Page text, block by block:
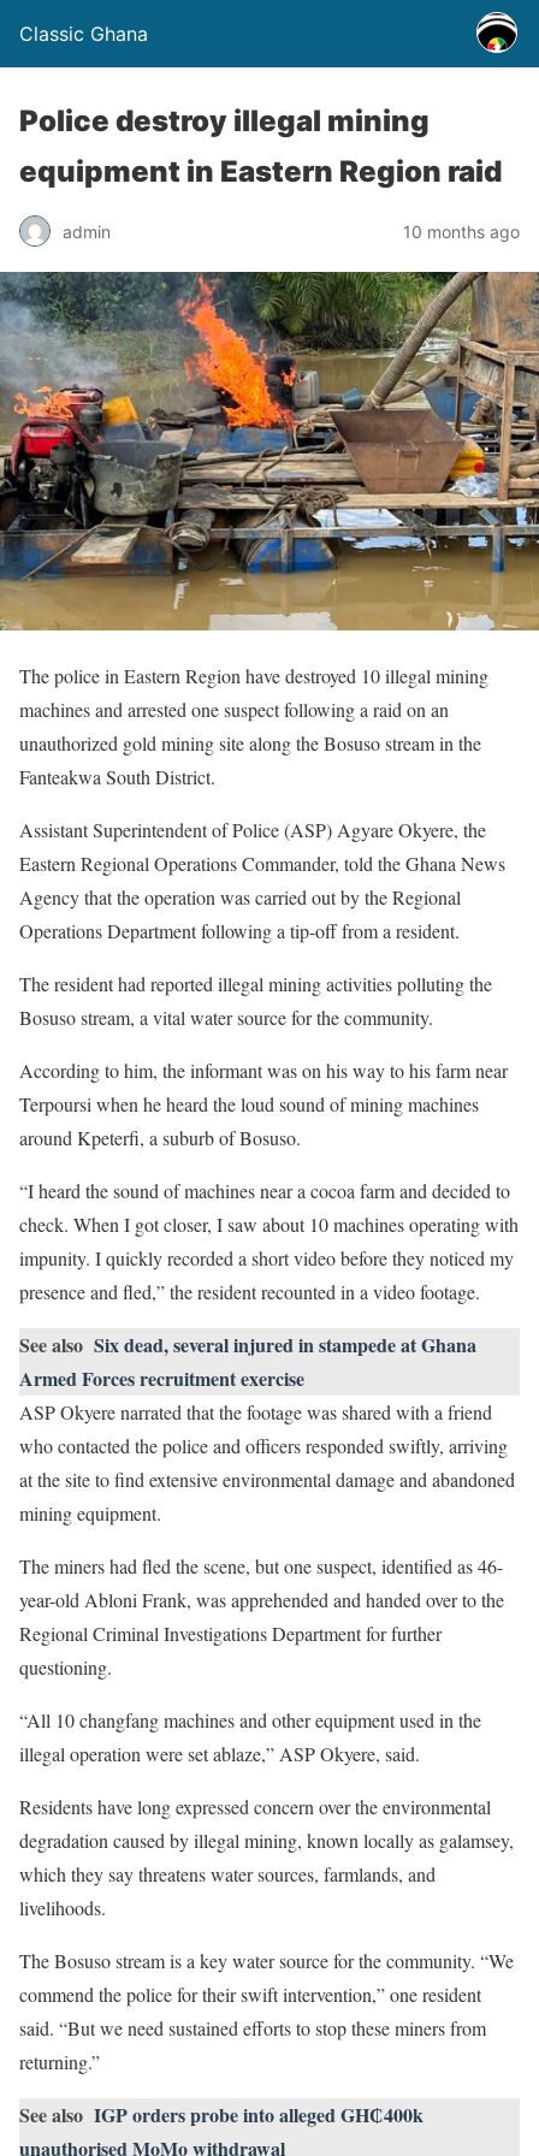
Classic Ghana
Police destroy illegal mining
equipment in Eastern Region raid
admin 10 months ago
The police in Eastern Region have destroyed 10 illegal mining
machines and arrested one suspect following a raid on an
unauthorized gold mining site along the Bosuso stream in the
Fanteakwa South District.
Assistant Superintendent of Police (ASP) Agyare Okyere, the
Eastern Regional Operations Commander, told the Ghana News
Agency that the operation was carried out by the Regional
Operations Department following a tip-off from a resident.
The resident had reported illegal mining activities polluting the
Bosuso stream, a vital water source for the community.
According to him, the informant was on his way to his farm near
Terpoursi when he heard the loud sound of mining machines
around Kpeterfi, a suburb of Bosuso.
“I heard the sound of machines near a cocoa farm and decided to
check. When I got closer, I saw about 10 machines operating with
impunity. I quickly recorded a short video before they noticed my
presence and fled,” the resident recounted in a video footage.
See also Six dead, several injured in stampede at Ghana
Armed Forces recruitment exercise
ASP Okyere narrated that the footage was shared with a friend
who contacted the police and officers responded swiftly, arriving
at the site to find extensive environmental damage and abandoned
mining equipment.
The miners had fled the scene, but one suspect, identified as 46-
year-old Abloni Frank, was apprehended and handed over to the
Regional Criminal Investigations Department for further
questioning.
“All 10 changfang machines and other equipment used in the
illegal operation were set ablaze,” ASP Okyere, said.
Residents have long expressed concern over the environmental
degradation caused by illegal mining, known locally as galamsey,
which they say threatens water sources, farmlands, and
livelihoods.
The Bosuso stream is a key water source for the community. “We
commend the police for their swift intervention,” one resident
said. “But we need sustained efforts to stop these miners from
returning.”
See also IGP orders probe into alleged GH₵400k
unauthorised MoMo withdrawal